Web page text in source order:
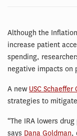
Although the
increase patient
spending,
negative impacts on
A new USC
strategies to
“The IRA lowers
says Dana Goldman,